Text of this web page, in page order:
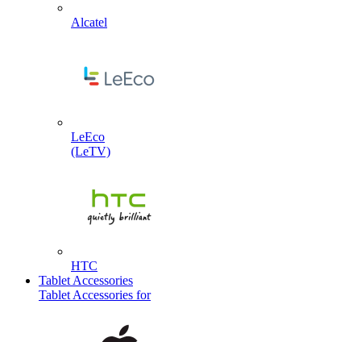
Alcatel
LeEco
(LeTV)
HTC
Tablet Accessories
Tablet Accessories for